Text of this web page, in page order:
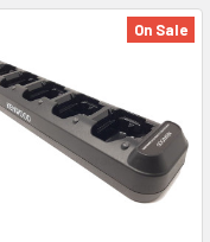
On Sale